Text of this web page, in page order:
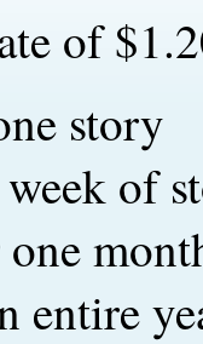
of
story
of
entire